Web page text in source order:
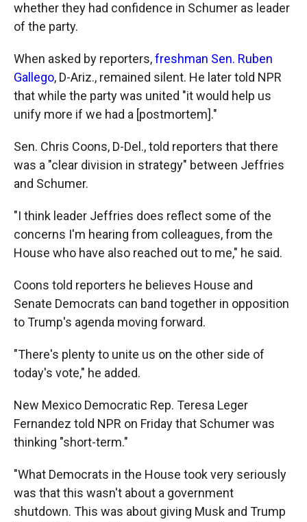
whether they had confidence in Schumer as leader
of the party.
When asked by reporters,freshman Sen. Ruben
Gallego, D-Ariz., remained silent. He later told NPR
that while the party was united "it would help us
unify more if we had a [postmortem]."
Sen. Chris Coons, D-Del., told reporters that there
was a "clear division in strategy" between Jeffries
and Schumer.
"I think leader Jeffries does reflect some of the
concerns I'm hearing from colleagues, from the
House who have also reached out to me," he said.
Coons told reporters he believes House and
Senate Democrats can band together in opposition
to Trump's agenda moving forward.
"There's plenty to unite us on the other side of
today's vote," he added.
New Mexico Democratic Rep. Teresa Leger
Fernandez told NPR on Friday that Schumer was
thinking "short-term."
"What Democrats in the House took very seriously
was that this wasn't about a government
shutdown. This was about giving Musk and Trump